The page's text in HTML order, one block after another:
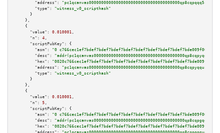
"address":
"pc1qcanvas0000000000000000000000000000000000000qp8cqpqqq5cvaua"
"type":
"witness_v0_scripthash"
      }
    },
    {
"value":
0.010001 ,
"n":
4 ,
"scriptPubKey":
{
"asm":
"0 c766cec1ef7bdef7bdef7bdef7bdef7bdef7bdef7bdef7bdef7bde009f000900"
"desc":
"hex":
"address":
"pc1qcanvas0000000000000000000000000000000000000qp8cqpyqquspnrx"
"type":
"witness_v0_scripthash"
      }
    },
    {
"value":
0.010001 ,
"n":
5 ,
"scriptPubKey":
{
"asm":
"0 c766cec1ef7bdef7bdef7bdef7bdef7bdef7bdef7bdef7bdef7bde009f000a00"
"desc":
"hex":